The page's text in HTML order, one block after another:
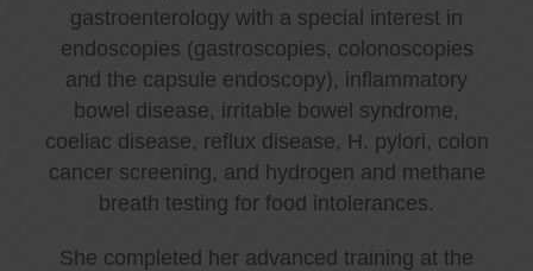
gastroenterology with a special interest in
endoscopies (gastroscopies, colonoscopies
and the capsule endoscopy), inflammatory
bowel disease, irritable bowel syndrome,
coeliac disease, reflux disease, H. pylori, colon
cancer screening, and hydrogen and methane
breath testing for food intolerances.
She completed her advanced training at the